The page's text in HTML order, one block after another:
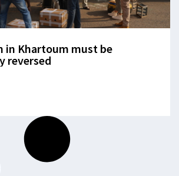
in Khartoum must be
reversed